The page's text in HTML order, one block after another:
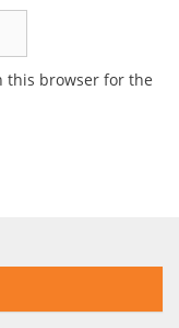
this browser for the